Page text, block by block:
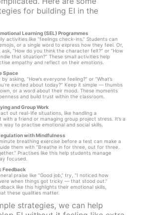
for building EI in the
Learning (SEL) Programmes
activities like “feelings check-ins.” Students can
or a single word to express how they feel. Or,
“How do you think the character felt?” or “How
that situation?” These small activities help
empathy and reflect on their emotions.
Space
asking, “How’s everyone feeling?” or “What’s
excited about today?” Keep it simple — thumbs
or a word about their mood. These moments
and build trust within the classroom.
and Group Work
out real-life situations, like handling a
with a friend or managing group project stress. It’s a
way to practise emotional and social skills.
with Mindfulness
breathing exercise before a test can make a
them with “Breathe in for three, out for three.
Practises like this help students manage
focused.
Feedback
praise like “Good job,” try, “I noticed how
when things got tricky — that stood out.”
like this highlights their emotional skills,
these qualities matter.
strategies, we can help